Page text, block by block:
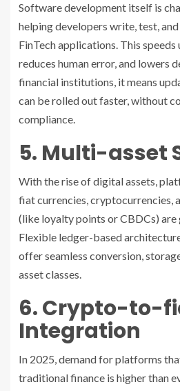
Software development itself is
helping developers write, test,
FinTech applications. This
reduces human error, and lowers
financial institutions, it means
can be rolled out faster, without
compliance.
5. Multi-asset
With the rise of digital assets,
fiat currencies, cryptocurrencies,
(like loyalty points or CBDCs)
Flexible ledger-based
offer seamless conversion,
asset classes.
6. Crypto-to-
Integration
In 2025, demand for platforms
traditional finance is higher than